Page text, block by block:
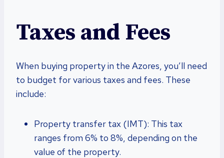
Taxes and Fees
When buying property in the Azores, you’ll need
to budget for various taxes and fees. These
include:
Property transfer tax (IMT): This tax
ranges from 6% to 8%, depending on the
value of the property.